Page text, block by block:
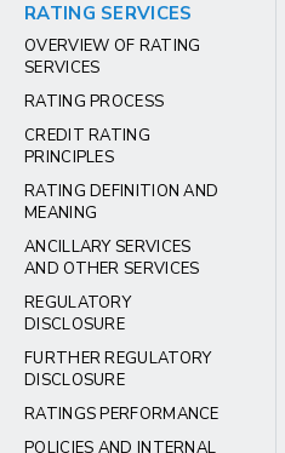
RATING SERVICES
OVERVIEW OF RATING
SERVICES
RATING PROCESS
CREDIT RATING
PRINCIPLES
RATING DEFINITION AND
MEANING
ANCILLARY SERVICES
AND OTHER SERVICES
REGULATORY
DISCLOSURE
FURTHER REGULATORY
DISCLOSURE
RATINGS PERFORMANCE
POLICIES AND INTERNAL